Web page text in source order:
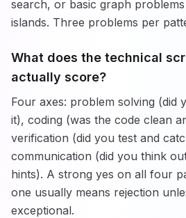
search, or basic graph
islands. Three problems per
What does the technical
actually score?
Four axes: problem solving (did
it), coding (was the code clean
verification (did you test and
communication (did you think
hints). A strong yes on all four
one usually means rejection
exceptional.